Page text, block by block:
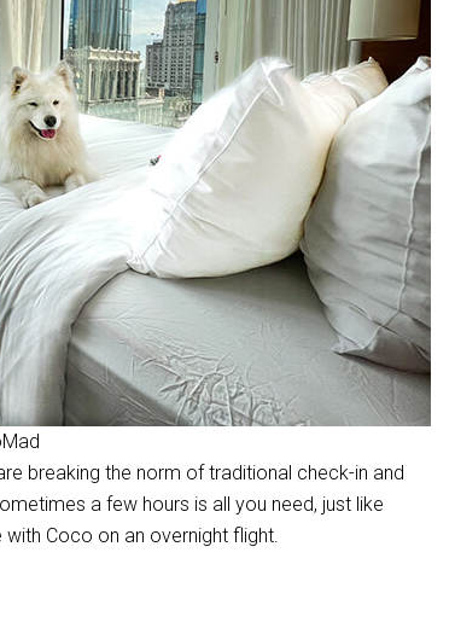
breaking the norm of traditional check-in and
a few hours is all you need, just like
Coco on an overnight flight.